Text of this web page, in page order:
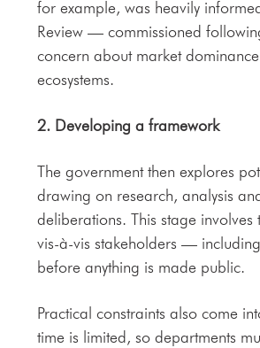
for example, was heavily
Review — commissioned
concern about market
ecosystems.
2. Developing a framework
The government then explores
drawing on research, analysis
deliberations. This stage involves
vis-à-vis stakeholders —
before anything is made public.
Practical constraints also come
time is limited, so departments